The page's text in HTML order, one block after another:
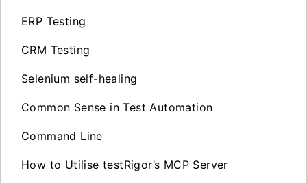
ERP Testing
CRM Testing
Selenium self-healing
Common Sense in Test Automation
Command Line
How to Utilise testRigor’s MCP Server